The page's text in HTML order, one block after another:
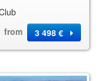
from
3 498 €